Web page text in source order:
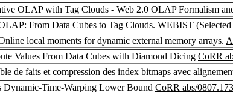
OLAP with Tag Clouds - Web 2.0 OLAP Formalism
From Data Cubes to Tag Clouds. WEBIST (Selected
local moments for dynamic external memory arrays.
Values From Data Cubes with Diamond Dicing CoRR
de faits et compression des index bitmaps avec
Dynamic-Time-Warping Lower Bound CoRR abs/